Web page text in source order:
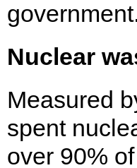
Nuclear
Measured
spent
over 90%